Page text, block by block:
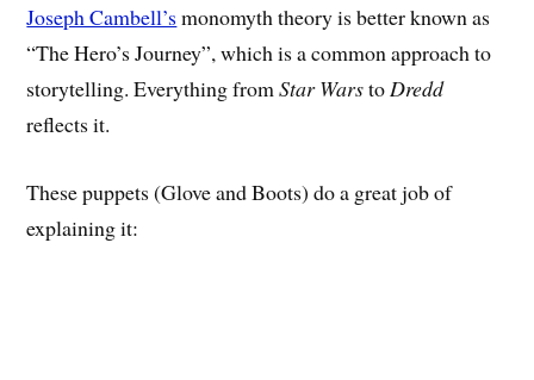
Joseph Cambell’smonomyth theory is better known as
“The Hero’s Journey”, which is a common approach to
storytelling. Everything fromStar WarstoDredd
reflects it.
These puppets (Glove and Boots) do a great job of
explaining it: